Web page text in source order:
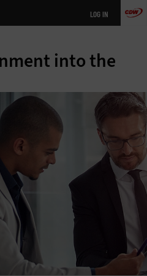
LOG IN
into the